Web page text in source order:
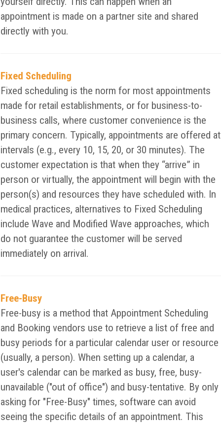
appointment is made on a partner site and shared
directly with you.
Fixed Scheduling
Fixed scheduling is the norm for most appointments
made for retail establishments, or for business-to-
business calls, where customer convenience is the
primary concern. Typically, appointments are offered at
intervals (e.g., every 10, 15, 20, or 30 minutes). The
customer expectation is that when they “arrive” in
person or virtually, the appointment will begin with the
person(s) and resources they have scheduled with. In
medical practices, alternatives to Fixed Scheduling
include Wave and Modified Wave approaches, which
do not guarantee the customer will be served
immediately on arrival.
Free-Busy
Free-busy is a method that Appointment Scheduling
and Booking vendors use to retrieve a list of free and
busy periods for a particular calendar user or resource
(usually, a person). When setting up a calendar, a
user's calendar can be marked as busy, free, busy-
unavailable ("out of office") and busy-tentative. By only
asking for "Free-Busy" times, software can avoid
seeing the specific details of an appointment. This